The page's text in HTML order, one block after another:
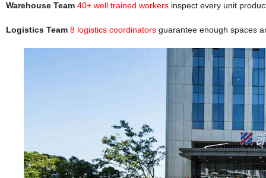
Warehouse Team 40+ well trained workersinspect every unit
Logistics Team 8 logistics coordinatorsguarantee enough spaces